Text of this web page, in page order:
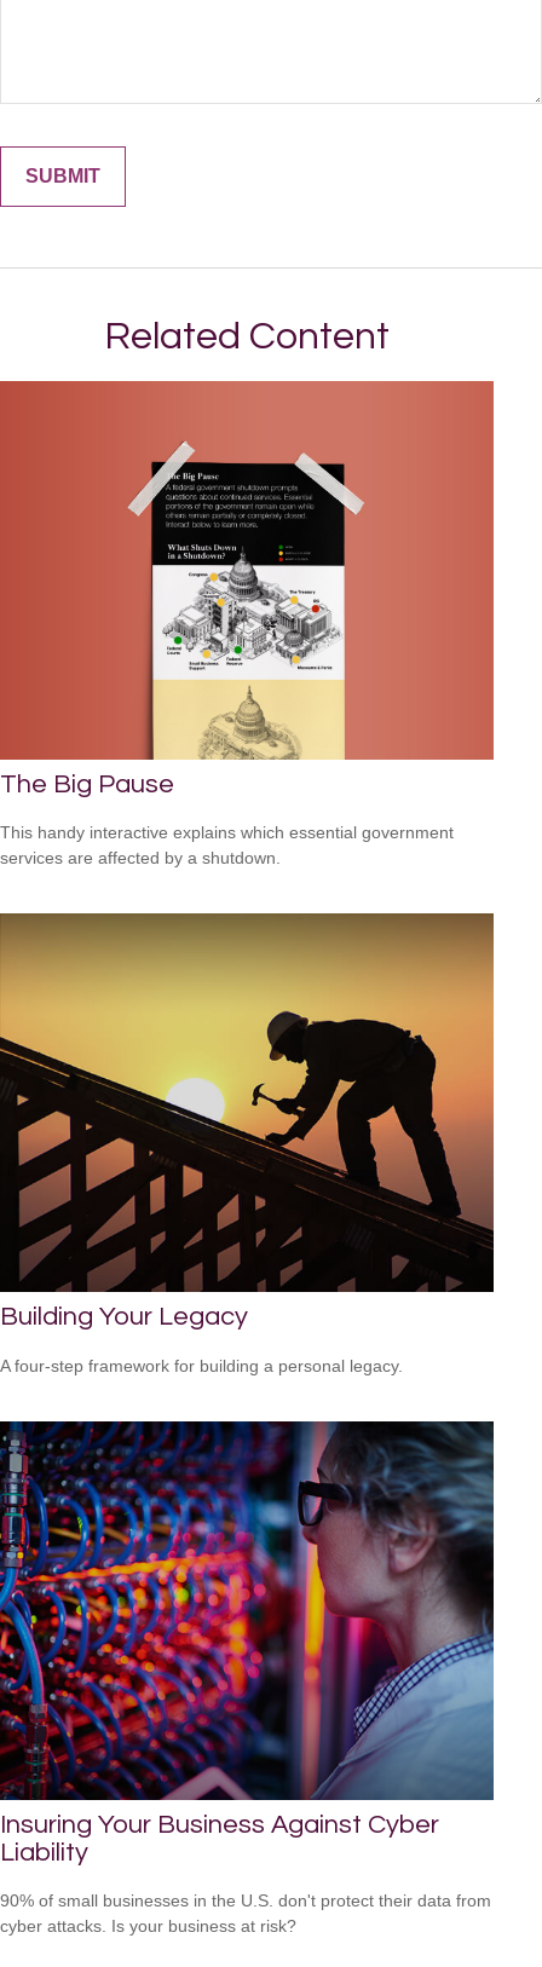
Related Content
The Big Pause
This handy interactive explains which essential government
services are affected by a shutdown.
Building Your Legacy
A four-step framework for building a personal legacy.
Insuring Your Business Against Cyber
Liability
90% of small businesses in the U.S. don't protect their data from
cyber attacks. Is your business at risk?